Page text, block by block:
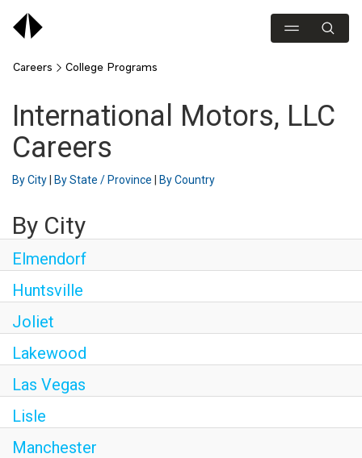
Careers College Programs
International Motors, LLC
Careers
By City By State / Province By Country
By City
Elmendorf
Huntsville
Joliet
Lakewood
Las Vegas
Lisle
Manchester